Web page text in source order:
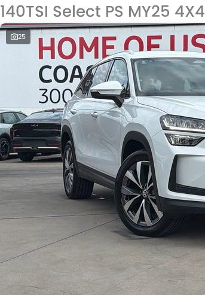
140TSI Select PS MY25 4X4
25